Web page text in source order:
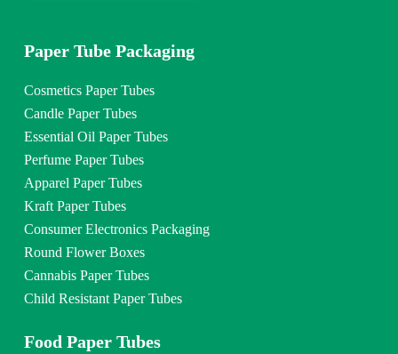
Paper Tube Packaging
Cosmetics Paper Tubes
Candle Paper Tubes
Essential Oil Paper Tubes
Perfume Paper Tubes
Apparel Paper Tubes
Kraft Paper Tubes
Consumer Electronics Packaging
Round Flower Boxes
Cannabis Paper Tubes
Child Resistant Paper Tubes
Food Paper Tubes